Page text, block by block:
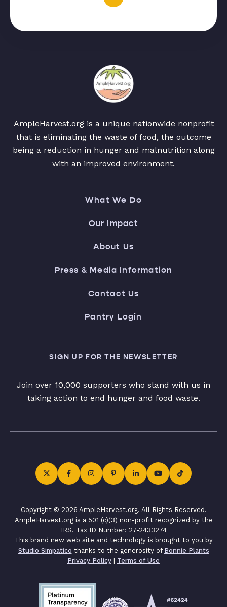
AmpleHarvest.org is a unique nationwide nonprofit
that is eliminating the waste of food, the outcome
being a reduction in hunger and malnutrition along
with an improved environment.
What We Do
Our Impact
About Us
Press & Media Information
Contact Us
Pantry Login
SIGN UP FOR THE NEWSLETTER
Join over 10,000 supporters who stand with us in
taking action to end hunger and food waste.
Copyright © 2026 AmpleHarvest.org. All Rights Reserved.
AmpleHarvest.org is a 501 (c)(3) non-profit recognized by the
IRS. Tax ID Number: 27-2433274
This brand new web site and technology is brought to you by
Studio Simpatico thanks to the generosity of Bonnie Plants
Privacy Policy | Terms of Use